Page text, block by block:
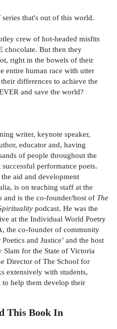
that's out of this world.
crew of hot-headed misfits
chocolate. But then they
right in the bowels of their
entire human race with utter
differences to achieve the
and save the world?
writer, keynote speaker,
educator and, having
of people throughout the
performance poets.
aid and development
is on teaching staff at the
and is the co-founder/host of The
podcast. He was the
at the Individual World Poetry
the co-founder of community
and Justice’ and the host
for the State of Victoria
Director of The School for
extensively with students,
help them develop their
This Book In